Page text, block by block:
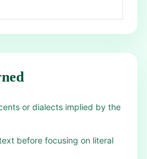
or dialects implied by the
before focusing on literal